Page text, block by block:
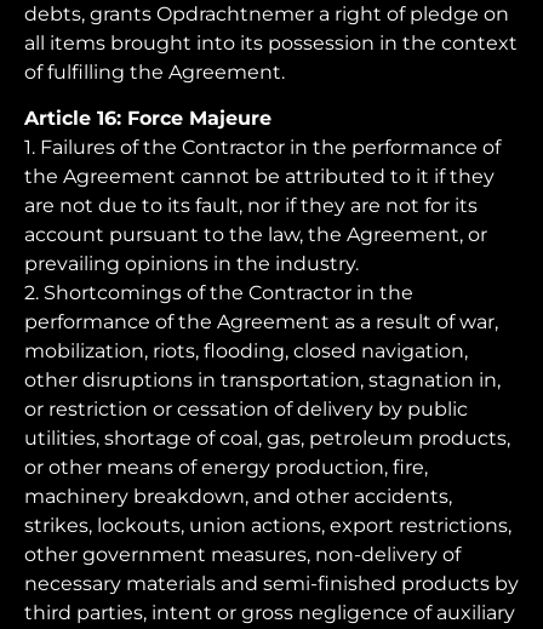
debts, grants Opdrachtnemer a right of pledge on
all items brought into its possession in the context
of fulfilling the Agreement.
Article 16: Force Majeure
1. Failures of the Contractor in the performance of
the Agreement cannot be attributed to it if they
are not due to its fault, nor if they are not for its
account pursuant to the law, the Agreement, or
prevailing opinions in the industry.
2. Shortcomings of the Contractor in the
performance of the Agreement as a result of war,
mobilization, riots, flooding, closed navigation,
other disruptions in transportation, stagnation in,
or restriction or cessation of delivery by public
utilities, shortage of coal, gas, petroleum products,
or other means of energy production, fire,
machinery breakdown, and other accidents,
strikes, lockouts, union actions, export restrictions,
other government measures, non-delivery of
necessary materials and semi-finished products by
third parties, intent or gross negligence of auxiliary